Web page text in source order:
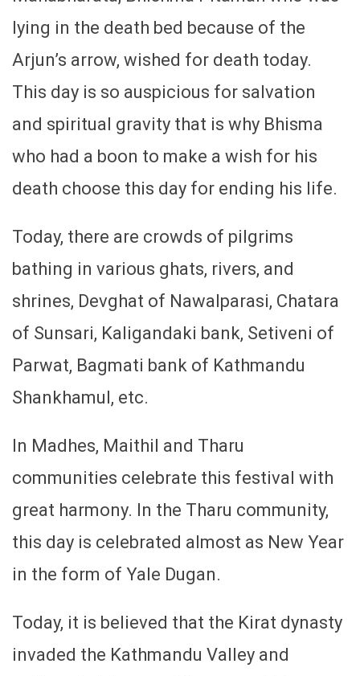
lying in the death bed because of the
Arjun’s arrow, wished for death today.
This day is so auspicious for salvation
and spiritual gravity that is why Bhisma
who had a boon to make a wish for his
death choose this day for ending his life.
Today, there are crowds of pilgrims
bathing in various ghats, rivers, and
shrines, Devghat of Nawalparasi, Chatara
of Sunsari, Kaligandaki bank, Setiveni of
Parwat, Bagmati bank of Kathmandu
Shankhamul, etc.
In Madhes, Maithil and Tharu
communities celebrate this festival with
great harmony. In the Tharu community,
this day is celebrated almost as New Year
in the form of Yale Dugan.
Today, it is believed that the Kirat dynasty
invaded the Kathmandu Valley and